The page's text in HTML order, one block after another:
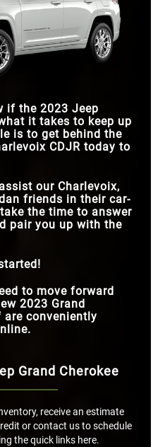
if the 2023 Jeep
it takes to keep up
is to get behind the
CDJR today to
our Charlevoix,
friends in their car-
the time to answer
pair you up with the
to move forward
2023 Grand
are conveniently
Grand Cherokee
receive an estimate
or contact us to schedule
the quick links here.